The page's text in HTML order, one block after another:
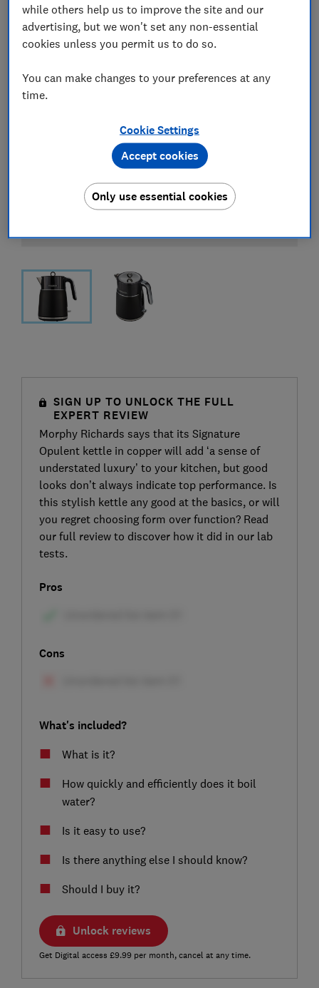
SIGN UP TO UNLOCK THE FULL
EXPERT REVIEW
Morphy Richards says that its Signature
Opulent kettle in copper will add ‘a sense of
understated luxury’ to your kitchen, but good
looks don’t always indicate top performance. Is
this stylish kettle any good at the basics, or will
you regret choosing form over function? Read
our full review to discover how it did in our lab
tests.
Pros
Cons
What's included?
What is it?
How quickly and efficiently does it boil
water?
Is it easy to use?
Is there anything else I should know?
Should I buy it?
Unlock reviews
Get Digital access £9.99 per month, cancel at any time.
while others help us to improve the site and our
advertising, but we won't set any non-essential
cookies unless you permit us to do so.
You can make changes to your preferences at any
time.
Cookie Settings
Only use essential cookies
Accept cookies